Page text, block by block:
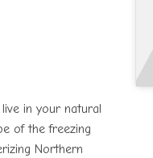
in your natural
of the freezing
Northern